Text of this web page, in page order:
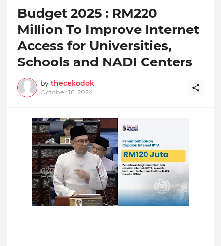
Budget 2025 : RM220
Million To Improve Internet
Access for Universities,
Schools and NADI Centers
by thecekodok
October 18, 2024